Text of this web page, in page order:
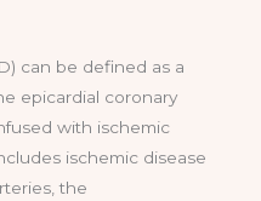
can be defined as a
epicardial coronary
with ischemic
ischemic disease
the